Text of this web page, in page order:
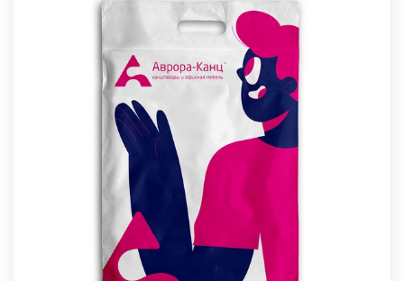
Design contests
1-to-1 Projects
Find a designer
Discover inspiration
99designs Studio